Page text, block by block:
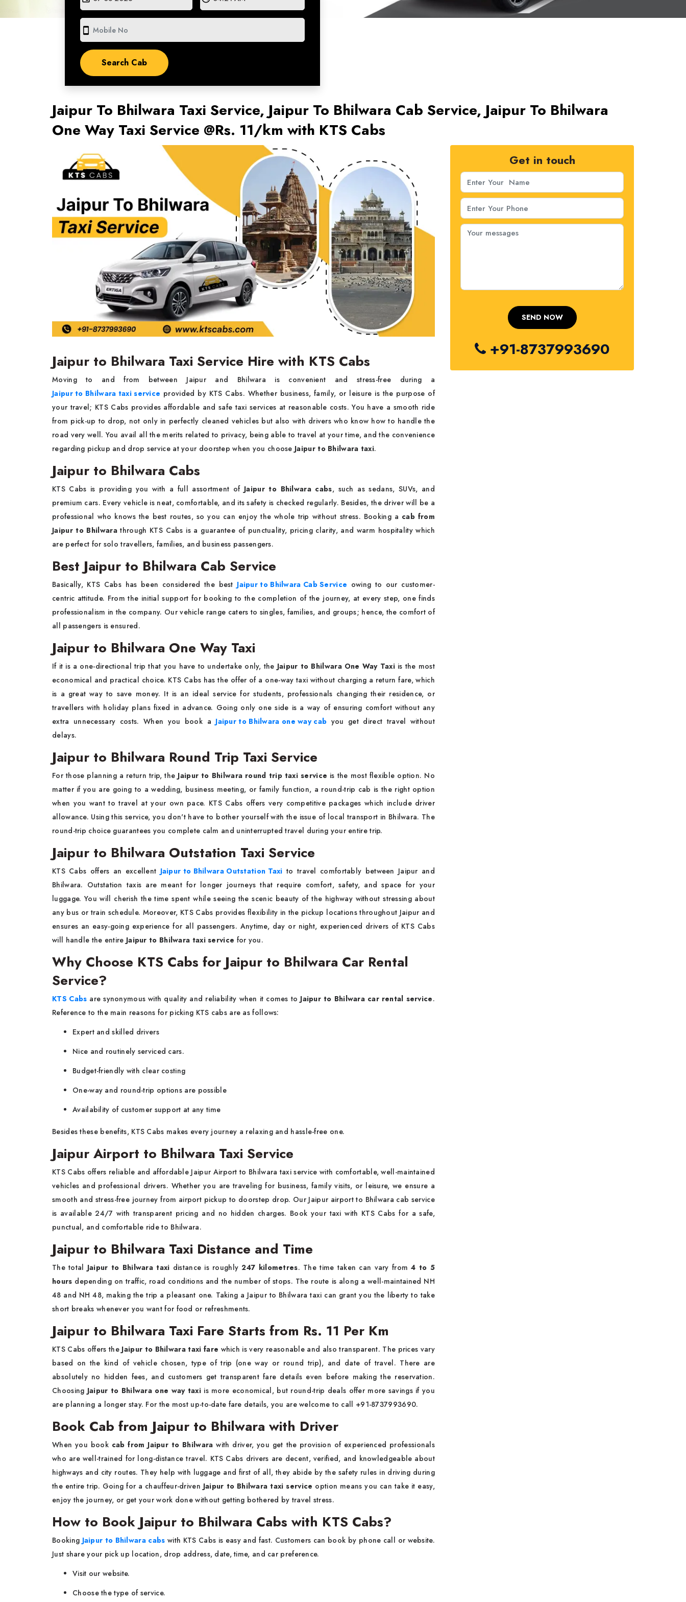
smartphone
Jaipur To Bhilwara Taxi Service, Jaipur To Bhilwara Cab Service, Jaipur To Bhilwara
One Way Taxi Service @Rs. 11/km with KTS Cabs
Jaipur to Bhilwara Taxi Service Hire with KTS Cabs
Moving to and from between Jaipur and Bhilwara is convenient and stress-free during a
Jaipur to Bhilwara taxi service provided by KTS Cabs. Whether business, family, or leisure is the purpose of
your travel; KTS Cabs provides affordable and safe taxi services at reasonable costs. You have a smooth ride
from pick-up to drop, not only in perfectly cleaned vehicles but also with drivers who know how to handle the
road very well. You avail all the merits related to privacy, being able to travel at your time, and the convenience
regarding pickup and drop service at your doorstep when you chooseJaipur to Bhilwara taxi.
Jaipur to Bhilwara Cabs
KTS Cabs is providing you with a full assortment ofJaipur to Bhilwara cabs, such as sedans, SUVs, and
premium cars. Every vehicle is neat, comfortable, and its safety is checked regularly. Besides, the driver will be a
professional who knows the best routes, so you can enjoy the whole trip without stress. Booking a cab from
Jaipur to Bhilwarathrough KTS Cabs is a guarantee of punctuality, pricing clarity, and warm hospitality which
are perfect for solo travellers, families, and business passengers.
Best Jaipur to Bhilwara Cab Service
Basically, KTS Cabs has been considered the bestJaipur to Bhilwara Cab Service owing to our customer-
centric attitude. From the initial support for booking to the completion of the journey, at every step, one finds
professionalism in the company. Our vehicle range caters to singles, families, and groups; hence, the comfort of
all passengers is ensured.
Jaipur to Bhilwara One Way Taxi
If it is a one-directional trip that you have to undertake only, the Jaipur to Bhilwara One Way Taxi is the most
economical and practical choice. KTS Cabs has the offer of a one-way taxi without charging a return fare, which
is a great way to save money. It is an ideal service for students, professionals changing their residence, or
travellers with holiday plans fixed in advance. Going only one side is a way of ensuring comfort without any
extra unnecessary costs. When you book aJaipur to Bhilwara one way cab you get direct travel without
delays.
Jaipur to Bhilwara Round Trip Taxi Service
For those planning a return trip, the Jaipur to Bhilwara round trip taxi service is the most flexible option. No
matter if you are going to a wedding, business meeting, or family function, a round-trip cab is the right option
when you want to travel at your own pace. KTS Cabs offers very competitive packages which include driver
allowance. Using this service, you don't have to bother yourself with the issue of local transport in Bhilwara. The
round-trip choice guarantees you complete calm and uninterrupted travel during your entire trip.
Jaipur to Bhilwara Outstation Taxi Service
KTS Cabs offers an excellent Jaipur to Bhilwara Outstation Taxi to travel comfortably between Jaipur and
Bhilwara. Outstation taxis are meant for longer journeys that require comfort, safety, and space for your
luggage. You will cherish the time spent while seeing the scenic beauty of the highway without stressing about
any bus or train schedule. Moreover, KTS Cabs provides flexibility in the pickup locations throughout Jaipur and
ensures an easy-going experience for all passengers. Anytime, day or night, experienced drivers of KTS Cabs
will handle the entire Jaipur to Bhilwara taxi service for you.
Why Choose KTS Cabs for Jaipur to Bhilwara Car Rental
Service?
KTS Cabs are synonymous with quality and reliability when it comes toJaipur to Bhilwara car rental service.
Reference to the main reasons for picking KTS cabs are as follows:
Expert and skilled drivers
Nice and routinely serviced cars.
Budget-friendly with clear costing
One-way and round-trip options are possible
Availability of customer support at any time
Besides these benefits, KTS Cabs makes every journey a relaxing and hassle-free one.
Jaipur Airport to Bhilwara Taxi Service
KTS Cabs offers reliable and affordable Jaipur Airport to Bhilwara taxi service with comfortable, well-maintained
vehicles and professional drivers. Whether you are traveling for business, family visits, or leisure, we ensure a
smooth and stress-free journey from airport pickup to doorstep drop. Our Jaipur airport to Bhilwara cab service
is available 24/7 with transparent pricing and no hidden charges. Book your taxi with KTS Cabs for a safe,
punctual, and comfortable ride to Bhilwara.
Jaipur to Bhilwara Taxi Distance and Time
The total Jaipur to Bhilwara taxi distance is roughly247 kilometres. The time taken can vary from4 to 5
hours depending on traffic, road conditions and the number of stops. The route is along a well-maintained NH
48 and NH 48, making the trip a pleasant one. Taking a Jaipur to Bhilwara taxi can grant you the liberty to take
short breaks whenever you want for food or refreshments.
Jaipur to Bhilwara Taxi Fare Starts from Rs. 11 Per Km
KTS Cabs offers theJaipur to Bhilwara taxi fare which is very reasonable and also transparent. The prices vary
based on the kind of vehicle chosen, type of trip (one way or round trip), and date of travel. There are
absolutely no hidden fees, and customers get transparent fare details even before making the reservation.
Choosing Jaipur to Bhilwara one way taxiis more economical, but round-trip deals offer more savings if you
are planning a longer stay. For the most up-to-date fare details, you are welcome to call +91-8737993690.
Book Cab from Jaipur to Bhilwara with Driver
When you book cab from Jaipur to Bhilwarawith driver, you get the provision of experienced professionals
who are well-trained for long-distance travel. KTS Cabs drivers are decent, verified, and knowledgeable about
highways and city routes. They help with luggage and first of all, they abide by the safety rules in driving during
the entire trip. Going for a chauffeur-driven Jaipur to Bhilwara taxi service option means you can take it easy,
enjoy the journey, or get your work done without getting bothered by travel stress.
How to Book Jaipur to Bhilwara Cabs with KTS Cabs?
Booking Jaipur to Bhilwara cabs with KTS Cabs is easy and fast. Customers can book by phone call or website.
Just share your pick up location, drop address, date, time, and car preference.
Visit our website.
Choose the type of service.
Get in touch
+91-8737993690